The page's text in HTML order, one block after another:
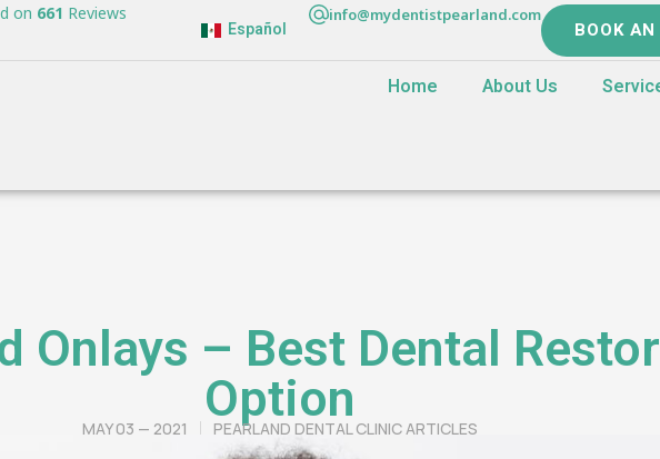
on 661 Reviews
Español
info@mydentistpearland.com
BOOK
Home About Us
Onlays – Best Dental
Option
MAY 03 — 2021 PEARLAND DENTAL CLINIC ARTICLES